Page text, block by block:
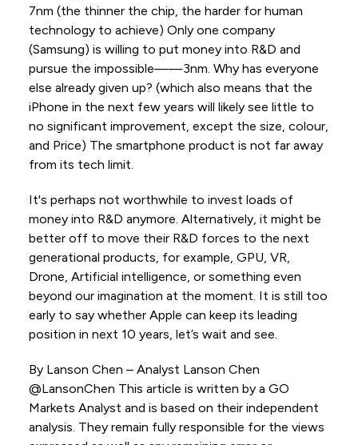
7nm (the thinner the chip, the harder for human
technology to achieve) Only one company
(Samsung) is willing to put money into R&D and
pursue the impossible——3nm. Why has everyone
else already given up? (which also means that the
iPhone in the next few years will likely see little to
no significant improvement, except the size, colour,
and Price) The smartphone product is not far away
from its tech limit.
It's perhaps not worthwhile to invest loads of
money into R&D anymore. Alternatively, it might be
better off to move their R&D forces to the next
generational products, for example, GPU, VR,
Drone, Artificial intelligence, or something even
beyond our imagination at the moment. It is still too
early to say whether Apple can keep its leading
position in next 10 years, let’s wait and see.
By Lanson Chen – Analyst Lanson Chen
@LansonChen This article is written by a GO
Markets Analyst and is based on their independent
analysis. They remain fully responsible for the views